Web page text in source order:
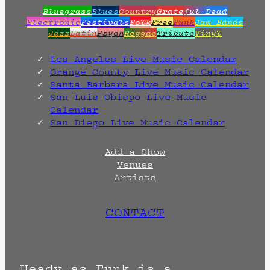
BluegrassBluesCountryGrateful Dead
ElectronicFestivalsFolkFreeFunkJam Bands
JazzLatinPsychReggaeTributeVinyl
Los Angeles Live Music Calendar
Orange County Live Music Calendar
Santa Barbara Live Music Calendar
San Luis Obispo Live Music
Calendar
San Diego Live Music Calendar
Add a Show
Venues
Artists
CONTACT